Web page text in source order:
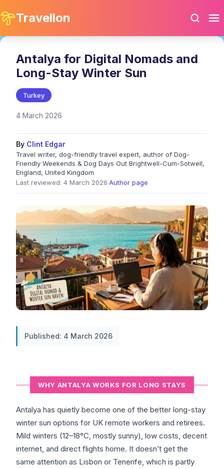
Travellon
Antalya for Digital Nomads and
Long-Stay Winter Sun
Turkey
4 March 2026
By Clint Edgar
Travel writer, dog-friendly travel expert, author of Dog-
Friendly Weekends & Dog Days Out Brightwell-Cum-Sotwell,
England, United Kingdom
Last reviewed: 4 March 2026·Author page
Published: 4 March 2026
WHY ANTALYA WORKS FOR LONG STAYS
Antalya has quietly become one of the better long-stay
winter sun options for UK remote workers and retirees.
Mild winters (12–18°C, mostly sunny), low costs, decent
internet, and direct flights home. It doesn’t get the
same attention as Lisbon or Tenerife, which is partly